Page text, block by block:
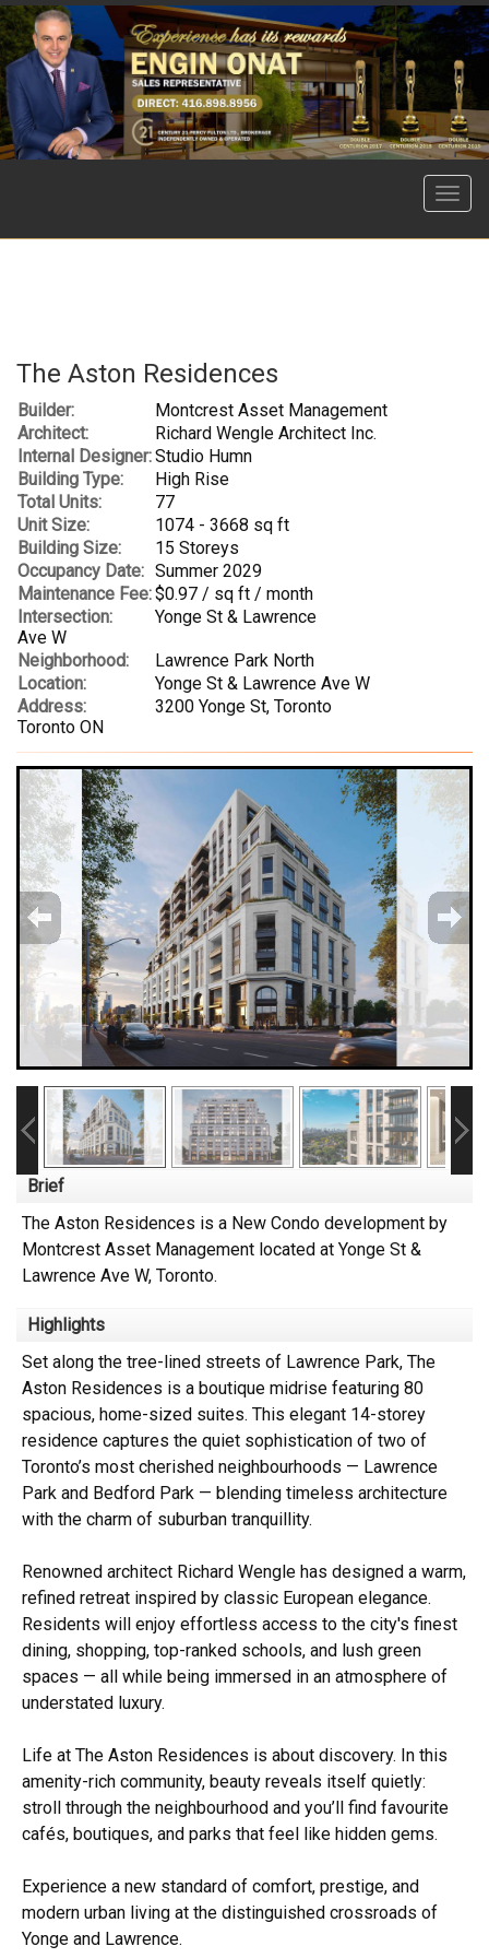
Menu
The Aston Residences
Builder:
Montcrest Asset Management
Architect:
Richard Wengle Architect Inc.
Internal Designer:Studio Humn
Building Type:
High Rise
Total Units:
77
Unit Size:
1074 - 3668 sq ft
Building Size:
15 Storeys
Occupancy Date: Summer 2029
Maintenance Fee:$0.97 / sq ft / month
Intersection:
Yonge St & Lawrence
Ave W
Neighborhood:
Lawrence Park North
Location:
Yonge St & Lawrence Ave W
Address:
3200 Yonge St, Toronto
Toronto ON
Brief
The Aston Residences is a New Condo development by
Montcrest Asset Management located at Yonge St &
Lawrence Ave W, Toronto.
Highlights
Set along the tree-lined streets of Lawrence Park, The
Aston Residences is a boutique midrise featuring 80
spacious, home-sized suites. This elegant 14-storey
residence captures the quiet sophistication of two of
Toronto’s most cherished neighbourhoods — Lawrence
Park and Bedford Park — blending timeless architecture
with the charm of suburban tranquillity.
Renowned architect Richard Wengle has designed a warm,
refined retreat inspired by classic European elegance.
Residents will enjoy effortless access to the city's finest
dining, shopping, top-ranked schools, and lush green
spaces — all while being immersed in an atmosphere of
understated luxury.
Life at The Aston Residences is about discovery. In this
amenity-rich community, beauty reveals itself quietly:
stroll through the neighbourhood and you’ll find favourite
cafés, boutiques, and parks that feel like hidden gems.
Experience a new standard of comfort, prestige, and
modern urban living at the distinguished crossroads of
Yonge and Lawrence.